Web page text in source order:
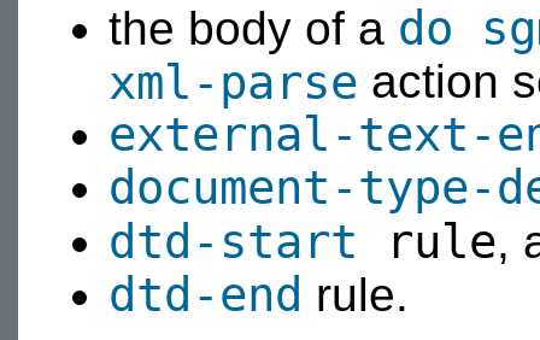
the body of a do
xml-parse action
external-text-
document-type-
dtd-start rule,
dtd-end rule.